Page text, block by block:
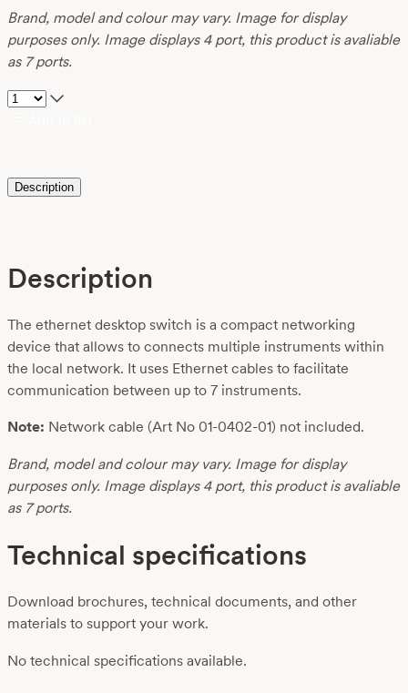
Brand, model and colour may vary. Image for display
purposes only. Image displays 4 port, this product is avaliable
as 7 ports.
Description
Description
The ethernet desktop switch is a compact networking
device that allows to connects multiple instruments within
the local network. It uses Ethernet cables to facilitate
communication between up to 7 instruments.
Note: Network cable (Art No 01-0402-01) not included.
Brand, model and colour may vary. Image for display
purposes only. Image displays 4 port, this product is avaliable
as 7 ports.
Technical specifications
Download brochures, technical documents, and other
materials to support your work.
No technical specifications available.